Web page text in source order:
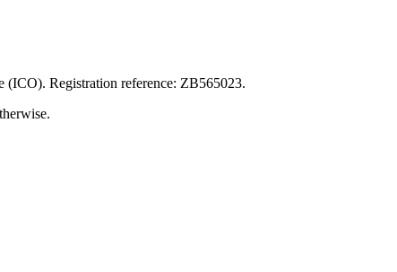
(ICO). Registration reference: ZB565023.